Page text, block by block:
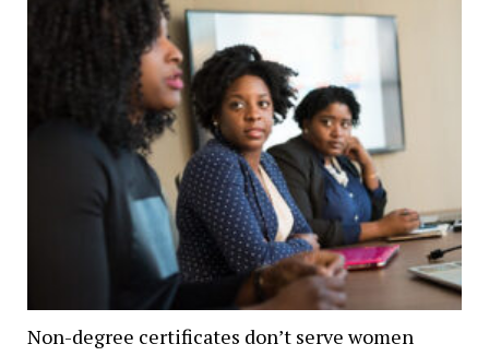
Non-degree certificates don’t serve women